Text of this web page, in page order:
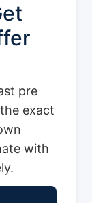
pre
exact
with